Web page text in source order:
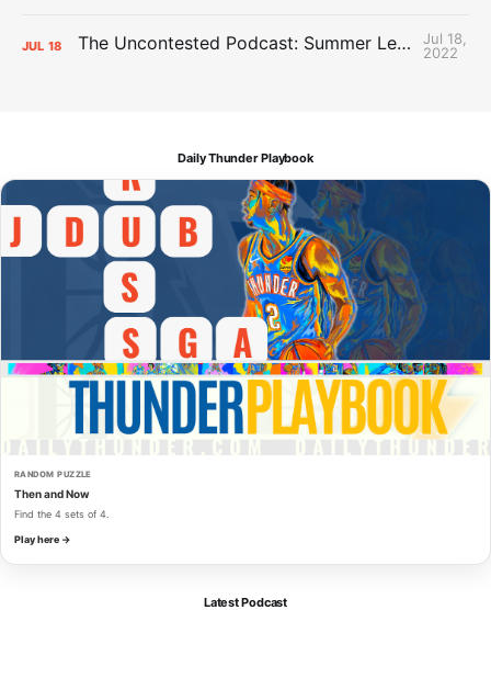
JUL 18 The Uncontested Podcast: Summer League Takeaways + Roster Crunch
Jul 18,
2022
Daily Thunder Playbook
RANDOM PUZZLE
Then and Now
Find the 4 sets of 4.
Play here →
Latest Podcast